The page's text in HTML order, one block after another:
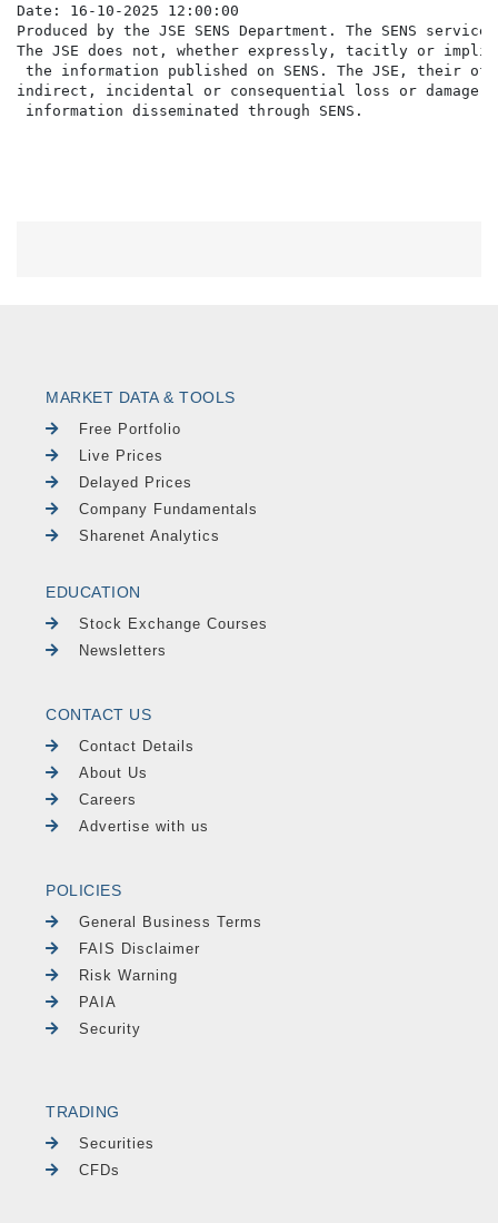
Date: 16-10-2025 12:00:00
Produced by the JSE SENS Department. The SENS
The JSE does not, whether expressly, tacitly or
the information published on SENS. The JSE,
indirect, incidental or consequential loss or damage
MARKET DATA & TOOLS
Free Portfolio
Live Prices
Delayed Prices
Company Fundamentals
Sharenet Analytics
EDUCATION
Stock Exchange Courses
Newsletters
CONTACT US
Contact Details
About Us
Careers
Advertise with us
POLICIES
General Business Terms
FAIS Disclaimer
Risk Warning
PAIA
Security
TRADING
Securities
CFDs